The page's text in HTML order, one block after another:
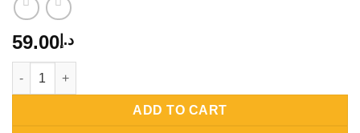
د.إ 59.00
Fitness-Back Support High Back With Strays-1 Piece quantity
ADD TO CART